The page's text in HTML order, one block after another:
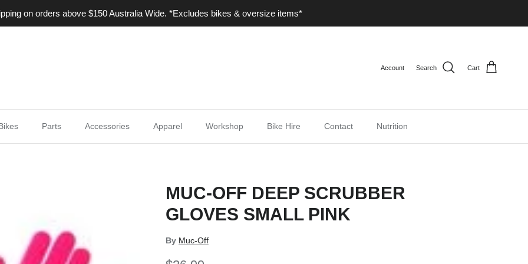
on orders above $150 Australia Wide. *Excludes bikes & oversize items*
Account Search Cart
Parts Accessories Apparel Workshop Bike Hire Contact Nutrition
MUC-OFF DEEP SCRUBBER
GLOVES SMALL PINK
By Muc-Off